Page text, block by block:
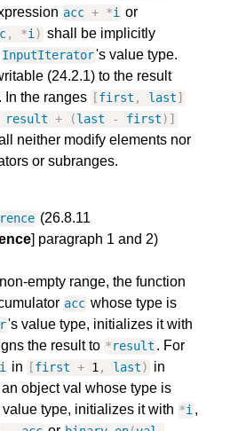
acc + *i or
, *i) shall be implicitly
InputIterator's value type.
(24.2.1) to the result
In the ranges [first , last]
result + (last - first) ]
neither modify elements nor
or subranges.
(26.8.11
] paragraph 1 and 2)
empty range, the function
acc whose type is
's value type, initializes it with
the result to *result . For
i in [first + 1, last) in
object val whose type is
value type, initializes it with *i,